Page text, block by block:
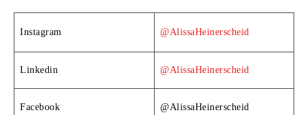
Instagram @AlissaHeinerscheid
Linkedin @AlissaHeinerscheid
Facebook @AlissaHeinerscheid